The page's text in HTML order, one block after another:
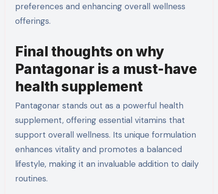
preferences and enhancing overall wellness
offerings.
Final thoughts on why
Pantagonar is a must-have
health supplement
Pantagonar stands out as a powerful health
supplement, offering essential vitamins that
support overall wellness. Its unique formulation
enhances vitality and promotes a balanced
lifestyle, making it an invaluable addition to daily
routines.